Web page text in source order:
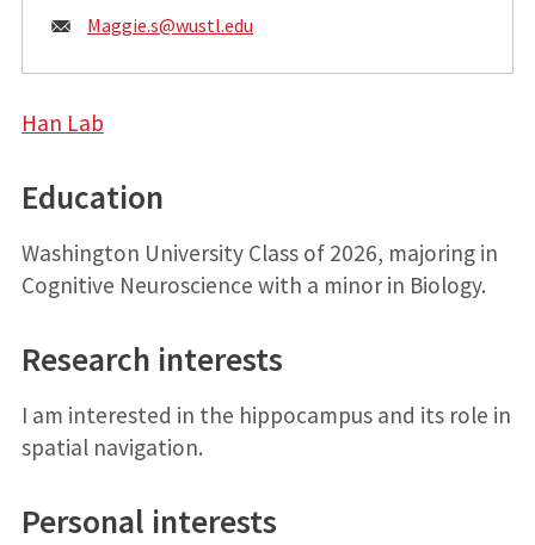
Email:
Maggie.s@wustl.edu
Han Lab
Education
Washington University Class of 2026, majoring in
Cognitive Neuroscience with a minor in Biology.
Research interests
I am interested in the hippocampus and its role in
spatial navigation.
Personal interests